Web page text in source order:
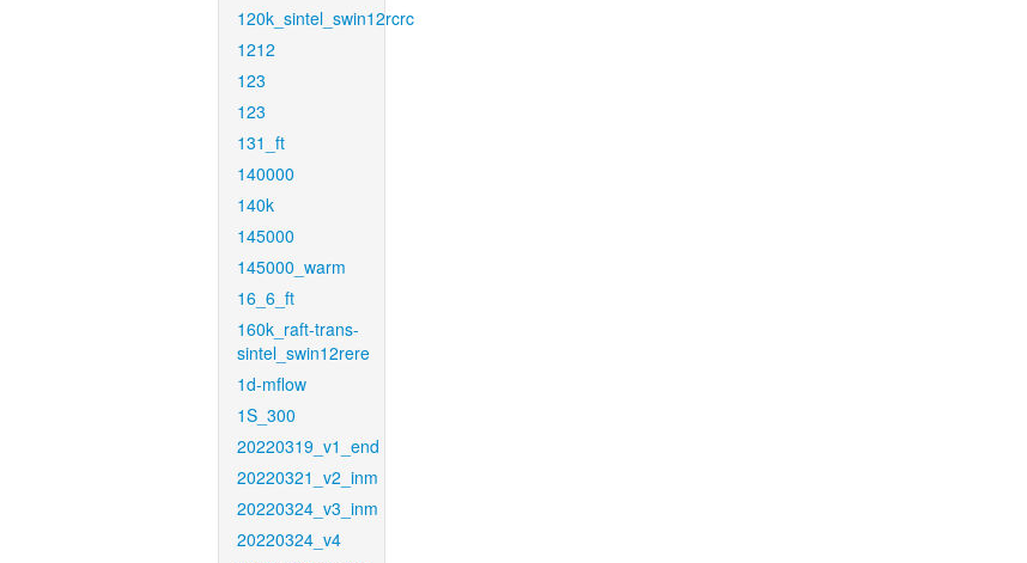
120k_sintel_swin12rcrc
1212
123
123
131_ft
140000
140k
145000
145000_warm
16_6_ft
160k_raft-trans-
sintel_swin12rere
1d-mflow
1S_300
20220319_v1_end
20220321_v2_inm
20220324_v3_inm
20220324_v4